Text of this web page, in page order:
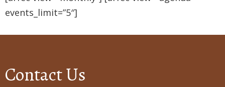
events_limit=”5″]
Contact Us